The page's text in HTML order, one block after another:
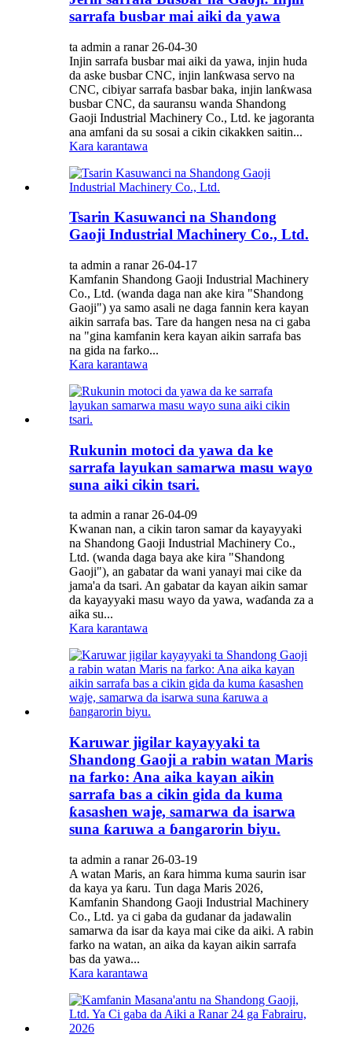
sarrafa busbar mai aiki da yawa
ta admin a ranar 26-04-30
Injin sarrafa busbar mai aiki da yawa, injin huda
da aske busbar CNC, injin lanƙwasa servo na
CNC, cibiyar sarrafa basbar baka, injin lanƙwasa
busbar CNC, da sauransu wanda Shandong
Gaoji Industrial Machinery Co., Ltd. ke jagoranta
ana amfani da su sosai a cikin cikakken saitin...
Kara karantawa
Tsarin Kasuwanci na Shandong
Gaoji Industrial Machinery Co., Ltd.
ta admin a ranar 26-04-17
Kamfanin Shandong Gaoji Industrial Machinery
Co., Ltd. (wanda daga nan ake kira "Shandong
Gaoji") ya samo asali ne daga fannin kera kayan
aikin sarrafa bas. Tare da hangen nesa na ci gaba
na "gina kamfanin kera kayan aikin sarrafa bas
na gida na farko...
Kara karantawa
Rukunin motoci da yawa da ke
sarrafa layukan samarwa masu wayo
suna aiki cikin tsari.
ta admin a ranar 26-04-09
Kwanan nan, a cikin taron samar da kayayyaki
na Shandong Gaoji Industrial Machinery Co.,
Ltd. (wanda daga baya ake kira "Shandong
Gaoji"), an gabatar da wani yanayi mai cike da
jama'a da tsari. An gabatar da kayan aikin samar
da kayayyaki masu wayo da yawa, waɗanda za a
aika su...
Kara karantawa
Karuwar jigilar kayayyaki ta
Shandong Gaoji a rabin watan Maris
na farko: Ana aika kayan aikin
sarrafa bas a cikin gida da kuma
ƙasashen waje, samarwa da isarwa
suna ƙaruwa a ɓangarorin biyu.
ta admin a ranar 26-03-19
A watan Maris, an ƙara himma kuma saurin isar
da kaya ya ƙaru. Tun daga Maris 2026,
Kamfanin Shandong Gaoji Industrial Machinery
Co., Ltd. ya ci gaba da gudanar da jadawalin
samarwa da isar da kaya mai cike da aiki. A rabin
farko na watan, an aika da kayan aikin sarrafa
bas da yawa...
Kara karantawa